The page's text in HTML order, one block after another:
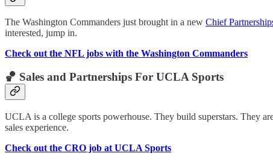
The Washington Commanders just brought in a new Chief
interested, jump in.
Check out the NFL jobs with the Washington Commanders
🏀 Sales and Partnerships For UCLA Sports
UCLA is a college sports powerhouse. They build superstars. They
sales experience.
Check out the CRO job at UCLA Sports